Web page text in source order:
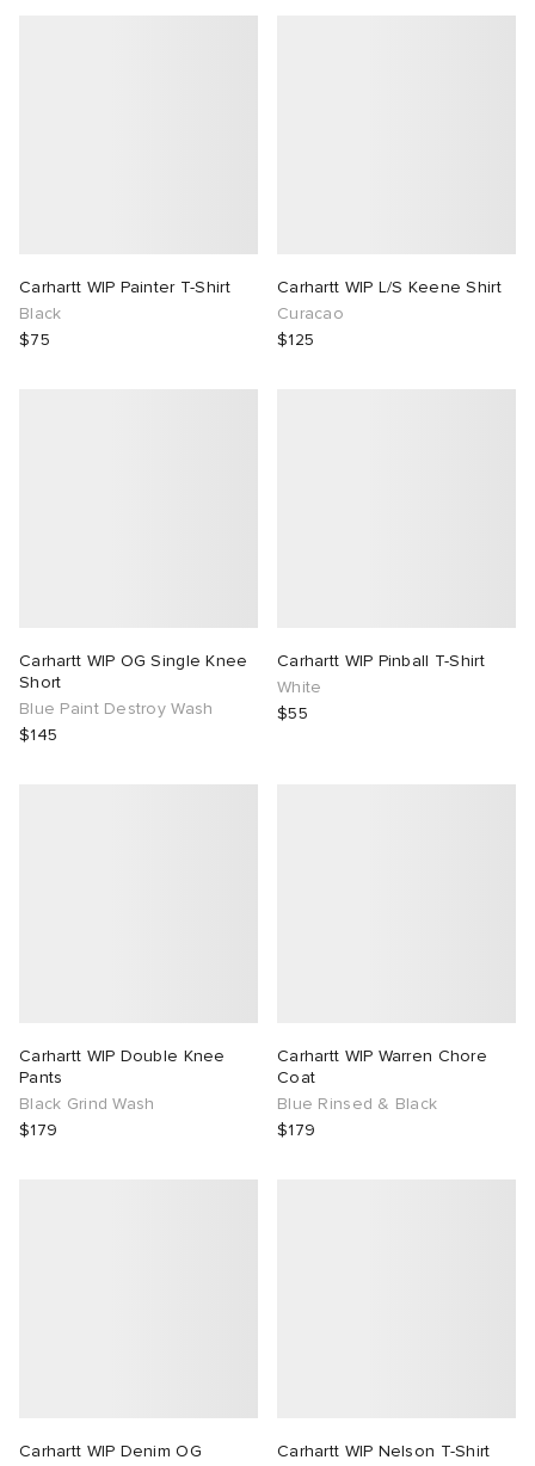
Carhartt WIP Painter T-Shirt
Black
$75
Carhartt WIP L/S Keene Shirt
Curacao
$125
Carhartt WIP OG Single Knee
Short
Blue Paint Destroy Wash
$145
Carhartt WIP Pinball T-Shirt
White
$55
Carhartt WIP Double Knee
Pants
Black Grind Wash
$179
Carhartt WIP Warren Chore
Coat
Blue Rinsed & Black
$179
Carhartt WIP Denim OG
Carhartt WIP Nelson T-Shirt